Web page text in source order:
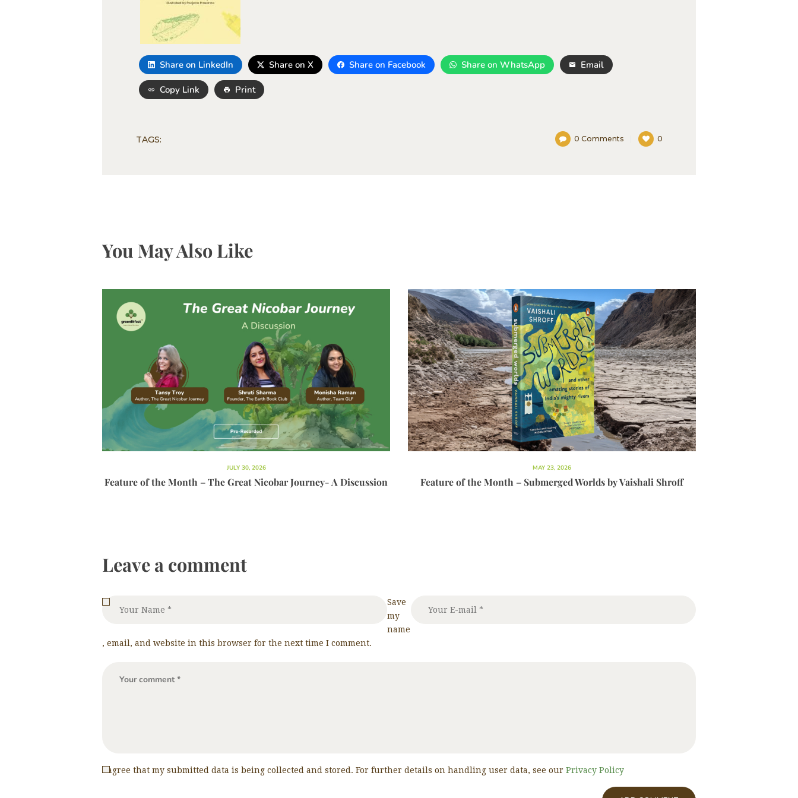
Share on LinkedIn Share on X Share on Facebook Share on WhatsApp Email
Copy Link Print
TAGS: 0 Comments 0
You May Also Like
JULY 30, 2026
Feature of the Month – The Great Nicobar Journey- A Discussion
MAY 23, 2026
Feature of the Month – Submerged Worlds by Vaishali Shroff
Leave a comment
Save
my
name
, email, and website in this browser for the next time I comment.
I agree that my submitted data is being collected and stored. For further details on handling user data, see our Privacy Policy